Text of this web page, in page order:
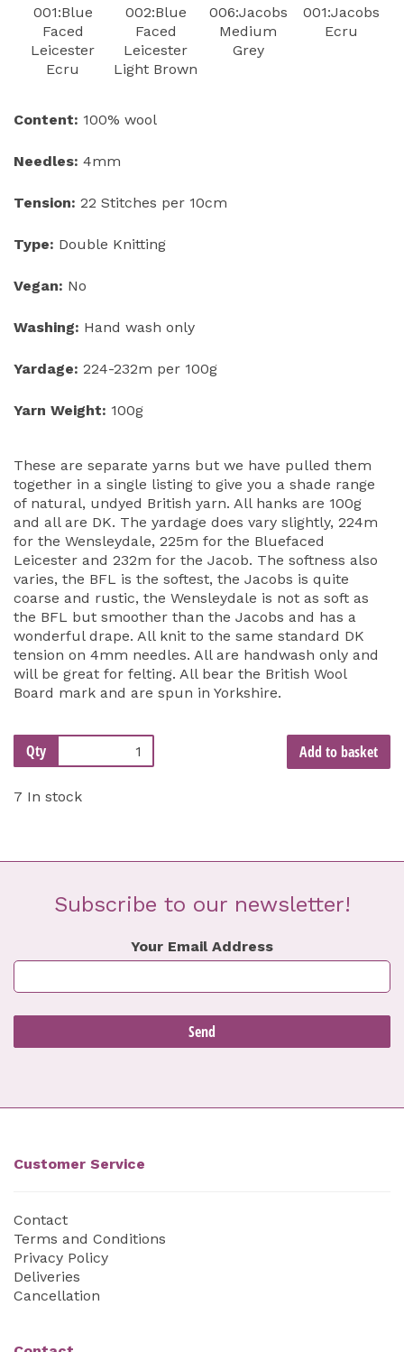
001:Blue
Faced
Leicester
Ecru
002:Blue
Faced
Leicester
Light Brown
006:Jacobs
Medium
Grey
001:Jacobs
Ecru
Content: 100% wool
Needles: 4mm
Tension: 22 Stitches per 10cm
Type: Double Knitting
Vegan: No
Washing: Hand wash only
Yardage: 224-232m per 100g
Yarn Weight: 100g
These are separate yarns but we have pulled them
together in a single listing to give you a shade range
of natural, undyed British yarn. All hanks are 100g
and all are DK. The yardage does vary slightly, 224m
for the Wensleydale, 225m for the Bluefaced
Leicester and 232m for the Jacob. The softness also
varies, the BFL is the softest, the Jacobs is quite
coarse and rustic, the Wensleydale is not as soft as
the BFL but smoother than the Jacobs and has a
wonderful drape. All knit to the same standard DK
tension on 4mm needles. All are handwash only and
will be great for felting. All bear the British Wool
Board mark and are spun in Yorkshire.
Qty Add to basket
7 In stock
Subscribe to our newsletter!
Your Email Address
Customer Service
Contact
Terms and Conditions
Privacy Policy
Deliveries
Cancellation